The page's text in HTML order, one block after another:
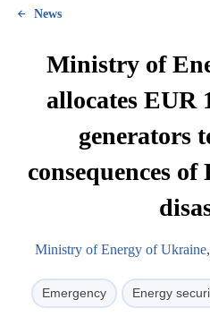
News
Ministry of
allocates
generators
consequences
Ministry of Energy of Ukraine
Emergency Energy